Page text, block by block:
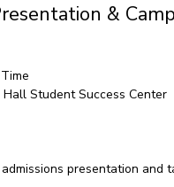
&
Student Success Center
presentation and